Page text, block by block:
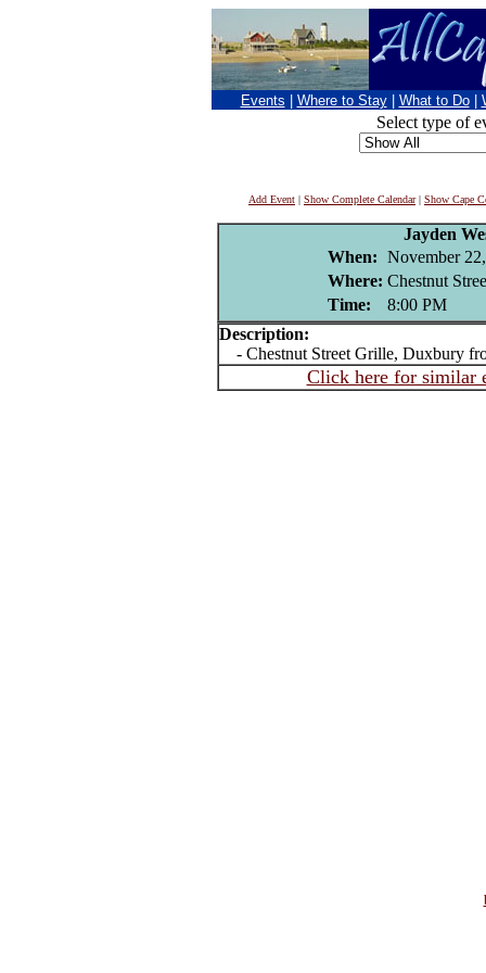
Events Where to Stay What to Do
Select type of
Add Event | Show Complete Calendar| Show Cape
Jayden
When: November
Where: Chestnut
Time:
8:00 PM
Description:
- Chestnut Street Grille, Duxbury
Click here for similar